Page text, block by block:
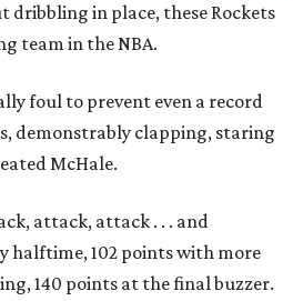
dribbling in place, these Rockets
team in the NBA.
foul to prevent even a record
demonstrably clapping, staring
McHale.
attack, attack . . . and
halftime, 102 points with more
140 points at the final buzzer.